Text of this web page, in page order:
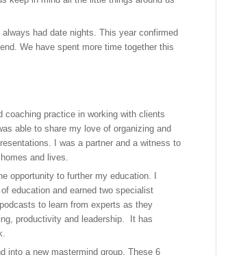
had date nights. This year confirmed
We have spent more time together this
coaching practice in working with clients
able to share my love of organizing and
I was a partner and a witness to
and lives.
opportunity to further my education. I
education and earned two specialist
to learn from experts as they
productivity and leadership. It has
into a new mastermind group. These 6